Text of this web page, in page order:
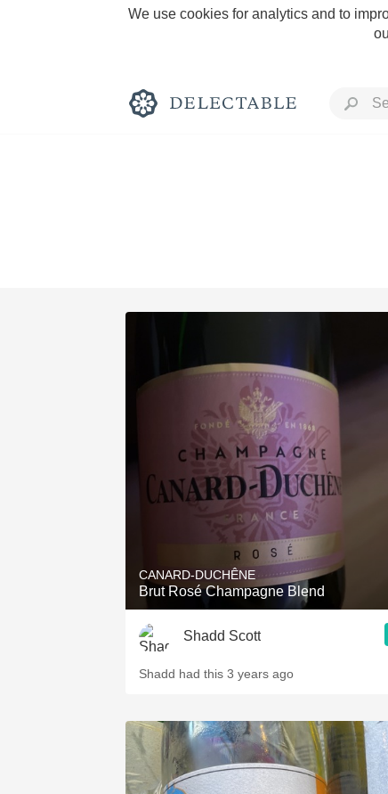
We use cookies for analytics and to
Tawny Port
1982 Bordeaux
Oaky
QPR
Buttery
CANARD-DUCHÊNE
Brut Rosé Champagne Blend
Shadd Scott
Shadd had this 3 years ago